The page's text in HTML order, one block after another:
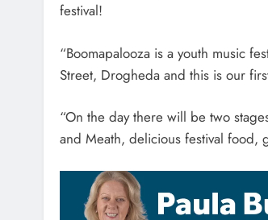
festival!
“Boomapalooza is a youth music
Street, Drogheda and this is our
“On the day there will be two
and Meath, delicious festival food,